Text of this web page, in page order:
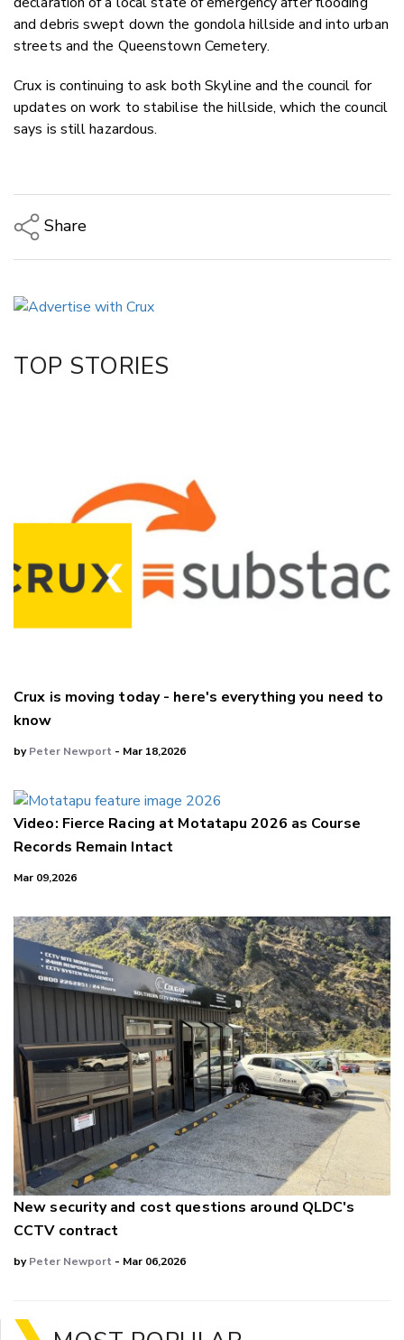
and debris swept down the gondola hillside and into urban
streets and the Queenstown Cemetery.
Crux is continuing to ask both Skyline and the council for
updates on work to stabilise the hillside, which the council
says is still hazardous.
Share
LinkedIn
TOP STORIES
Crux is moving today - here's everything you need to
know
byPeter Newport - Mar 18,2026
Video: Fierce Racing at Motatapu 2026 as Course
Records Remain Intact
Mar 09,2026
New security and cost questions around QLDC's
CCTV contract
byPeter Newport - Mar 06,2026